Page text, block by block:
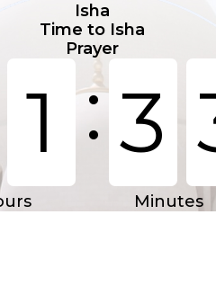
Isha
Time to Isha
Prayer
1 :3
Minutes